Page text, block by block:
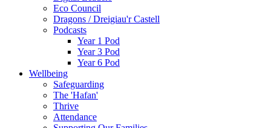
Eco Council
Dragons / Dreigiau'r Castell
Podcasts
Year 1 Pod
Year 3 Pod
Year 6 Pod
Wellbeing
Safeguarding
The 'Hafan'
Thrive
Attendance